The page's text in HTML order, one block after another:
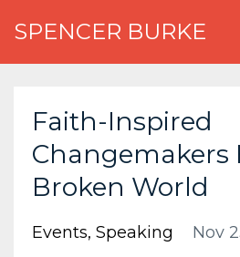
SPENCER BURKE
Faith-Inspired
Changemakers
Broken World
Events Speaking Nov